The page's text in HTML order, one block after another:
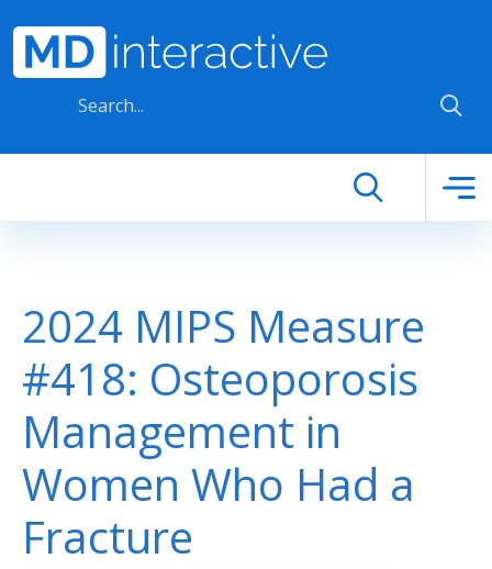
2024 MIPS Measure
#418: Osteoporosis
Management in
Women Who Had a
Fracture